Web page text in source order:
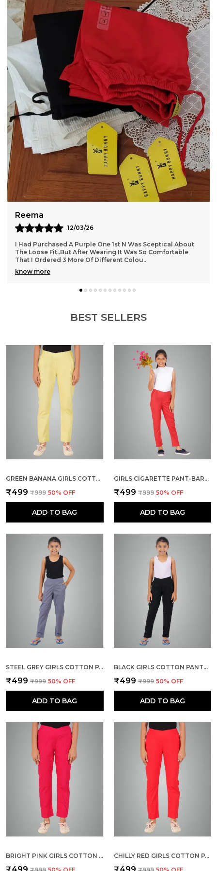
Color Bleeding No Color Fade Pattern Plain Solid
Cigarette Pants Casual,Formal,Festive Wears
Meera
11/03/26
These Trousers Are A Perfect Blend Of Style And Comfort.
The Ankle Length Gives A Chic And Modern Look, Making
Them Great For Office Wear As Well As O
know more
BEST SELLERS
GREEN BANANA GIRLS COTTON PANTS - STRETCHABLE -SOLID CIGARETTE/PENCIL STYLE -ANKLE FIT -OUTDOOR | SCHOOL WEAR
₹499 ₹999 50% OFF
ADD TO BAG
GIRLS CIGARETTE PANT-BARABDOS CHERRY
₹499 ₹999 50% OFF
ADD TO BAG
STEEL GREY GIRLS COTTON PANTS - STRETCHABLE -SOLID CIGARETTE/PENCIL STYLE -ANKLE FIT -OUTDOOR | SCHOOL WEAR
₹499 ₹999 50% OFF
ADD TO BAG
BLACK GIRLS COTTON PANTS - STRETCHABLE -SOLID CIGARETTE/PENCIL STYLE -ANKLE FIT -OUTDOOR | SCHOOL WEAR
₹499 ₹999 50% OFF
ADD TO BAG
BRIGHT PINK GIRLS COTTON PANTS - STRETCHABLE -SOLID CIGARETTE/PENCIL STYLE -ANKLE FIT -OUTDOOR | SCHOOL WEAR CHILLY RED GIRLS COTTON PANTS - STRETCHABLE -SOLID CIGARETTE/PENCIL STYLE -ANKLE FIT -OUTDOOR | SCHOOL WEAR